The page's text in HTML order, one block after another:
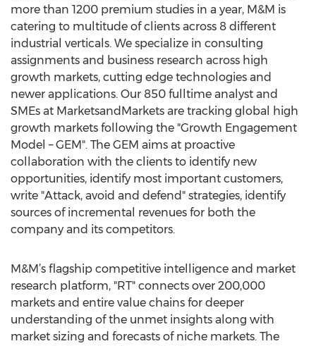
more than 1200 premium studies in a year, M&M is
catering to multitude of clients across 8 different
industrial verticals. We specialize in consulting
assignments and business research across high
growth markets, cutting edge technologies and
newer applications. Our 850 fulltime analyst and
SMEs at MarketsandMarkets are tracking global high
growth markets following the "Growth Engagement
Model – GEM". The GEM aims at proactive
collaboration with the clients to identify new
opportunities, identify most important customers,
write "Attack, avoid and defend" strategies, identify
sources of incremental revenues for both the
company and its competitors.
M&M’s flagship competitive intelligence and market
research platform, "RT" connects over 200,000
markets and entire value chains for deeper
understanding of the unmet insights along with
market sizing and forecasts of niche markets. The